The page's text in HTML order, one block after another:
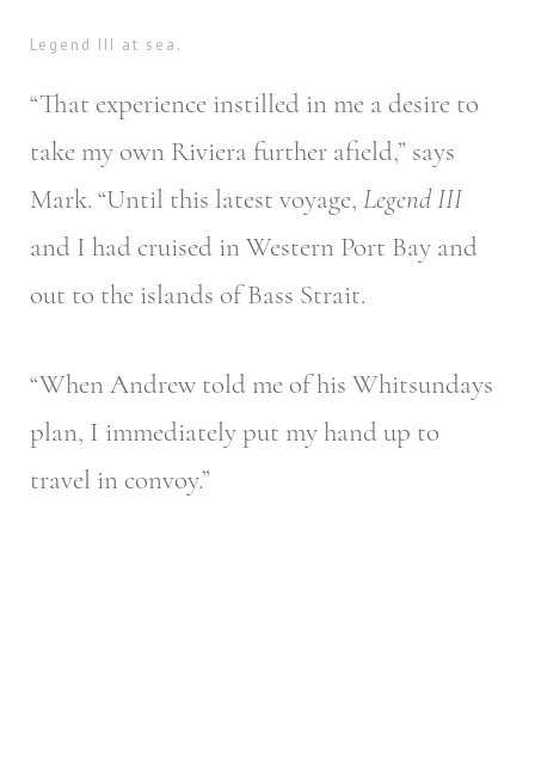
Legend III at sea.
“That experience instilled in me a desire to
take my own Riviera further afield,” says
Mark. “Until this latest voyage, Legend III
and I had cruised in Western Port Bay and
out to the islands of Bass Strait.
“When Andrew told me of his Whitsundays
plan, I immediately put my hand up to
travel in convoy.”